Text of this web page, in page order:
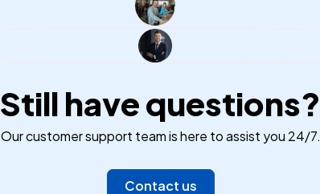
Still have questions?
Our customer support team is here to assist you 24/7.
Contact us